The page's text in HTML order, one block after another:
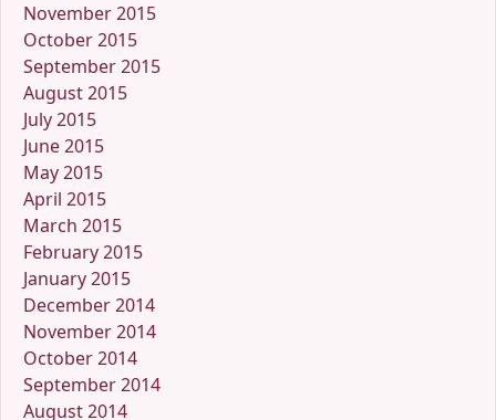
November 2015
October 2015
September 2015
August 2015
July 2015
June 2015
May 2015
April 2015
March 2015
February 2015
January 2015
December 2014
November 2014
October 2014
September 2014
August 2014